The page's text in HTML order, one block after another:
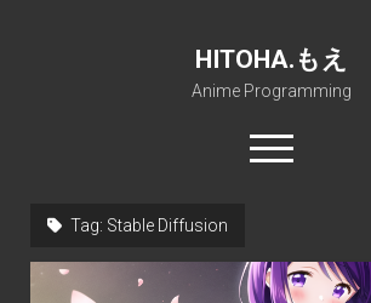
HITOHA.もえ
Anime Programming
open
menu
Home
Tag: Stable Diffusion